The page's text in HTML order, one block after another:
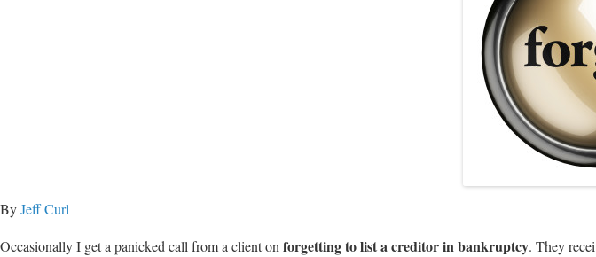
ByJeff Curl
Occasionally I get a panicked call from a client on forgetting to list a creditor in bankruptcy. They